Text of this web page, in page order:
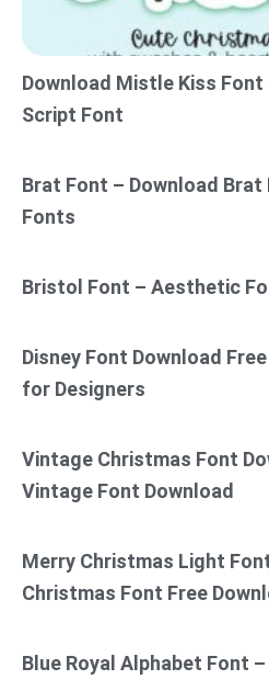
Download Mistle Kiss
Script Font
Brat Font – Download Brat
Fonts
Bristol Font – Aesthetic
Disney Font Download
for Designers
Vintage Christmas Font
Vintage Font Download
Merry Christmas Light
Christmas Font Free
Blue Royal Alphabet Font